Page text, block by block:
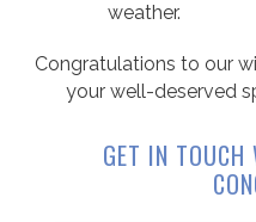
weather.
Congratulations to our
your well-deserved
GET IN TOUCH